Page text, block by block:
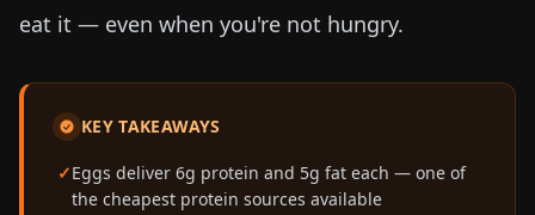
eat it — even when you're not hungry.
KEY TAKEAWAYS
Eggs deliver 6g protein and 5g fat each — one of
the cheapest protein sources available